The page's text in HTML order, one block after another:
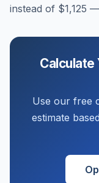
instead of $1,125 —
Calculate
Use our free
estimate